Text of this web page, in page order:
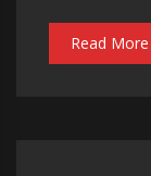
Read More